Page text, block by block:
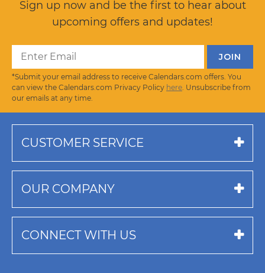
Sign up now and be the first to hear about
upcoming offers and updates!
*Submit your email address to receive Calendars.com offers. You
can view the Calendars.com Privacy Policy here . Unsubscribe from
our emails at any time.
CUSTOMER SERVICE
OUR COMPANY
CONNECT WITH US